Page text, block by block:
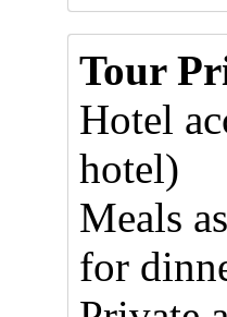
Tour
Hotel
hotel)
Meals
for